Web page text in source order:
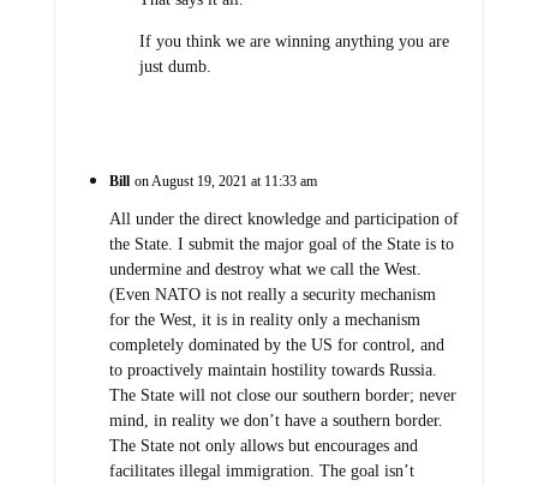
If you think we are winning anything you are
just dumb.
Bill on August 19, 2021 at 11:33 am
All under the direct knowledge and participation of
the State. I submit the major goal of the State is to
undermine and destroy what we call the West.
(Even NATO is not really a security mechanism
for the West, it is in reality only a mechanism
completely dominated by the US for control, and
to proactively maintain hostility towards Russia.
The State will not close our southern border; never
mind, in reality we don’t have a southern border.
The State not only allows but encourages and
facilitates illegal immigration. The goal isn’t